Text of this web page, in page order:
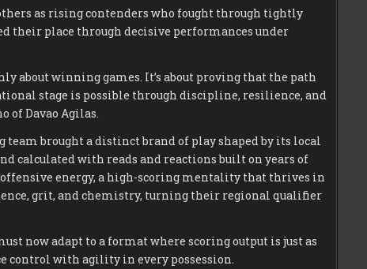
as rising contenders who fought through tightly
their place through decisive performances under
about winning games. It’s about proving that the path
stage is possible through discipline, resilience, and
of Davao Agilas.
brought a distinct brand of play shaped by its local
calculated with reads and reactions built on years of
energy, a high-scoring mentality that thrives in
grit, and chemistry, turning their regional qualifier
now adapt to a format where scoring output is just as
control with agility in every possession.